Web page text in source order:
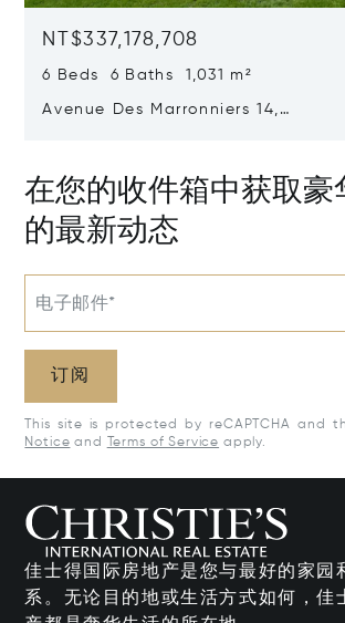
NT$337,178,708
6 Beds 6 Baths 1,031 m²
Avenue Des Marronniers 14,
在您的收件箱中获取豪
的最新动态
电子邮件*
订阅
This site is protected by reCAPTCHA and
Notice and Terms of Service apply.
佳士得国际房地产是您与最好的家园
系。无论目的地或生活方式如何，佳